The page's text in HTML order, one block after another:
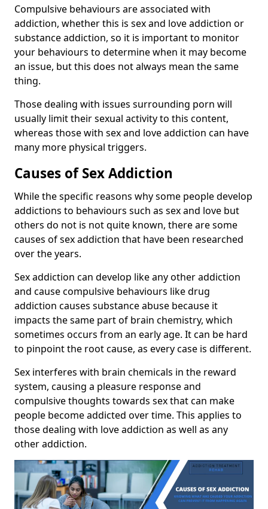
Compulsive behaviours are associated with
addiction, whether this is sex and love addiction or
substance addiction, so it is important to monitor
your behaviours to determine when it may become
an issue, but this does not always mean the same
thing.
Those dealing with issues surrounding porn will
usually limit their sexual activity to this content,
whereas those with sex and love addiction can have
many more physical triggers.
Causes of Sex Addiction
While the specific reasons why some people develop
addictions to behaviours such as sex and love but
others do not is not quite known, there are some
causes of sex addiction that have been researched
over the years.
Sex addiction can develop like any other addiction
and cause compulsive behaviours like drug
addiction causes substance abuse because it
impacts the same part of brain chemistry, which
sometimes occurs from an early age. It can be hard
to pinpoint the root cause, as every case is different.
Sex interferes with brain chemicals in the reward
system, causing a pleasure response and
compulsive thoughts towards sex that can make
people become addicted over time. This applies to
those dealing with love addiction as well as any
other addiction.